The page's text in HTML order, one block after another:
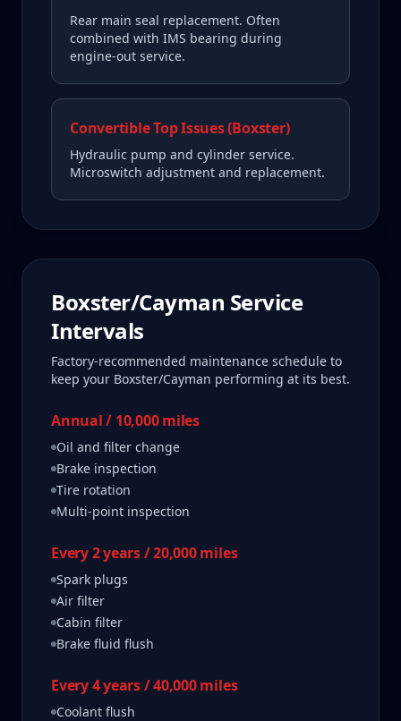
Rear main seal replacement. Often
combined with IMS bearing during
engine-out service.
Convertible Top Issues (Boxster)
Hydraulic pump and cylinder service.
Microswitch adjustment and replacement.
Boxster/Cayman Service
Intervals
Factory-recommended maintenance schedule to
keep your Boxster/Cayman performing at its best.
Annual / 10,000 miles
Oil and filter change
Brake inspection
Tire rotation
Multi-point inspection
Every 2 years / 20,000 miles
Spark plugs
Air filter
Cabin filter
Brake fluid flush
Every 4 years / 40,000 miles
Coolant flush